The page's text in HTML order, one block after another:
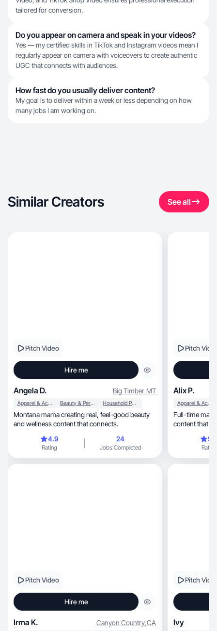
tailored for conversion.
Do you appear on camera and speak in your videos?
Yes — my certified skills in TikTok and Instagram videos mean I
regularly appear on camera with voiceovers to create authentic
UGC that connects with audiences.
How fast do you usually deliver content?
My goal is to deliver within a week or less depending on how
many jobs I am working on.
Similar Creators See all
Pitch Video
Hire me
Angela D. Big Timber,MT
Apparel & Accessories Beauty & Personal Care Household Products
Montana mama creating real, feel-good beauty
and wellness content that connects.
4.9
Rating
24
Jobs Completed
Pitch
Alix P.
Apparel & Accessories
Full-time marketer
content that
Rating
Pitch Video
Hire me
Irma K. Canyon Country,CA
Pitch
Ivy